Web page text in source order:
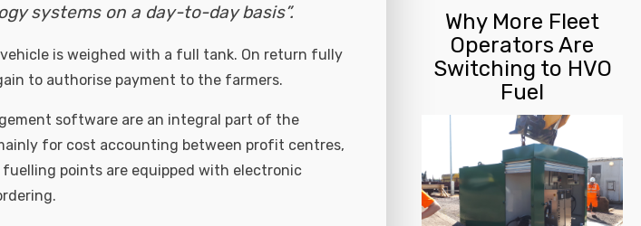
systems on a day-to-day basis”.
is weighed with a full tank. On return fully
to authorise payment to the farmers.
software are an integral part of the
for cost accounting between profit centres,
points are equipped with electronic
Why More Fleet
Operators Are
Switching to HVO
Fuel